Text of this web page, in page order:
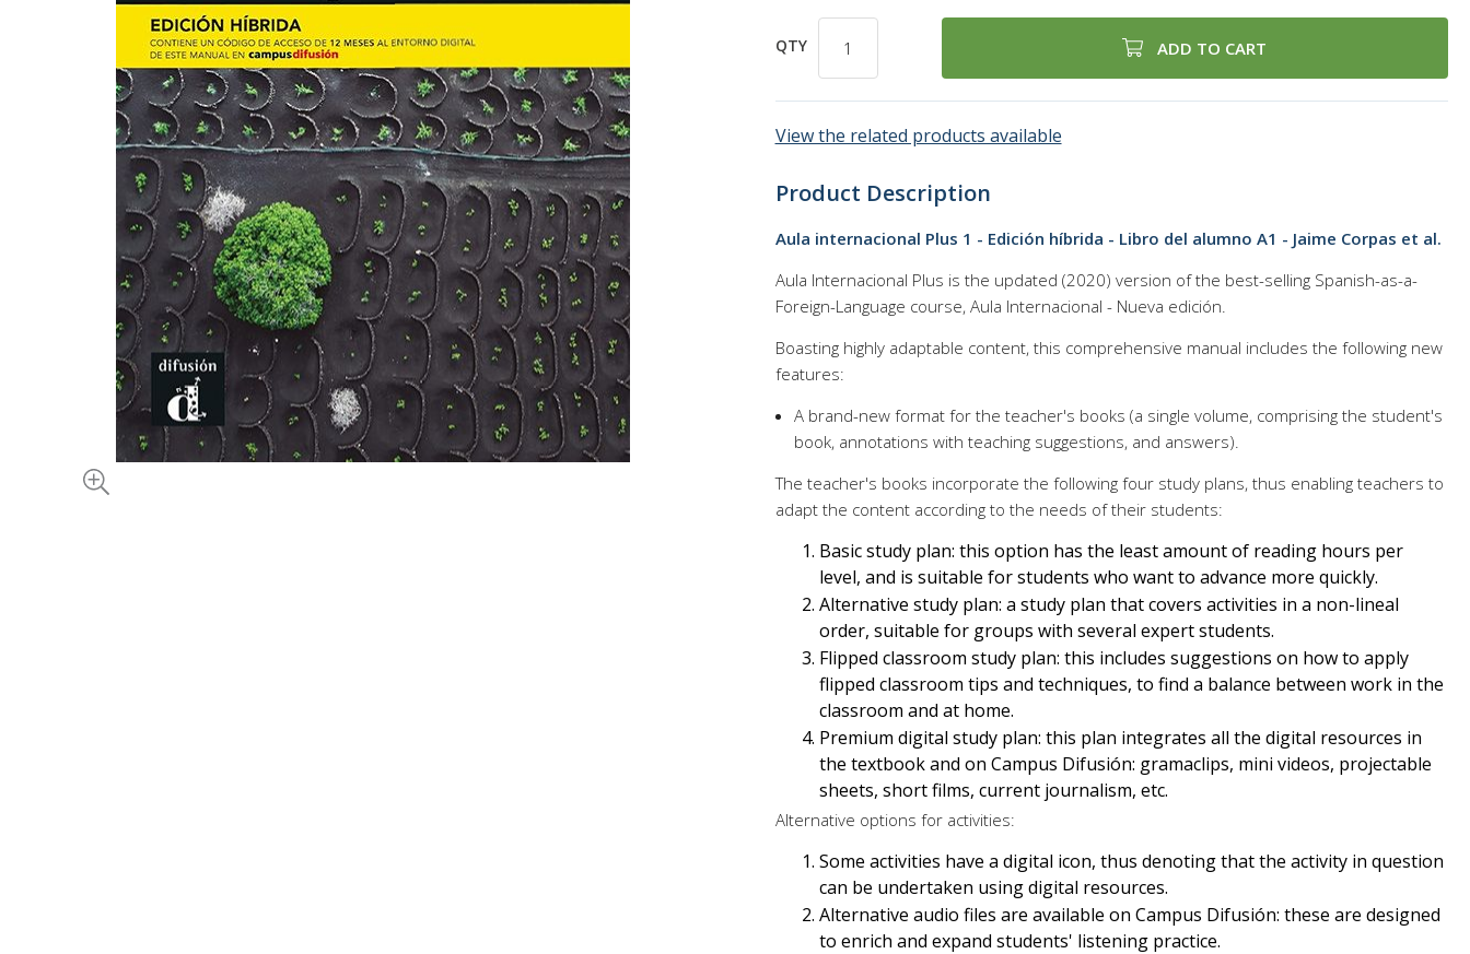
QTY ADD TO CART
View the related products available
Product Description
Aula internacional Plus 1 - Edición híbrida - Libro del alumno A1 - Jaime Corpas et al.
Aula Internacional Plus is the updated (2020) version of the best-selling Spanish-as-a-
Foreign-Language course, Aula Internacional - Nueva edición.
Boasting highly adaptable content, this comprehensive manual includes the following new
features:
A brand-new format for the teacher's books (a single volume, comprising the student's
book, annotations with teaching suggestions, and answers).
The teacher's books incorporate the following four study plans, thus enabling teachers to
adapt the content according to the needs of their students:
Basic study plan: this option has the least amount of reading hours per
level, and is suitable for students who want to advance more quickly.
Alternative study plan: a study plan that covers activities in a non-lineal
order, suitable for groups with several expert students.
Flipped classroom study plan: this includes suggestions on how to apply
flipped classroom tips and techniques, to find a balance between work in the
classroom and at home.
Premium digital study plan: this plan integrates all the digital resources in
the textbook and on Campus Difusión: gramaclips, mini videos, projectable
sheets, short films, current journalism, etc.
Alternative options for activities:
Some activities have a digital icon, thus denoting that the activity in question
can be undertaken using digital resources.
Alternative audio files are available on Campus Difusión: these are designed
to enrich and expand students' listening practice.